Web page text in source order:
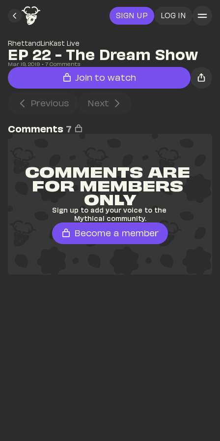
SIGN UP LOG IN
RhettandLinKast Live
EP 22 - The Dream Show
Mar 19, 2019 • 7 Comments
Join to watch
Previous Next
Comments 7
COMMENTS ARE
FOR MEMBERS
ONLY
Sign up to add your voice to the
Mythical community.
Become a member